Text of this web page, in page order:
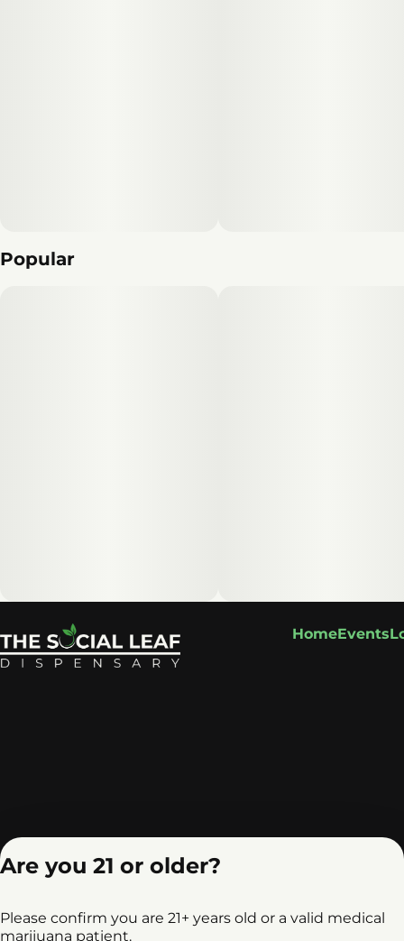
Popular
HomeEvents
Are you 21 or older?
Please confirm you are 21+ years old or a valid medical
marijuana patient.